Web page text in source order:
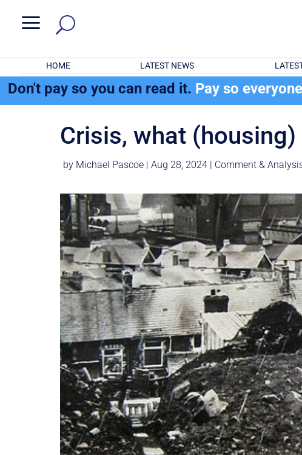
a
HOME LATEST NEWS
Don't pay so you can read it. Pay so
Crisis, what
by Michael Pascoe |Aug 28, 2024 Comment &